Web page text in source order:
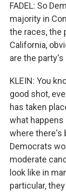
FADEL: So
majority in
the races, the
California,
are the
KLEIN: You
good shot,
has taken
what happens
where there's
Democrats
moderate
look like in
particular,